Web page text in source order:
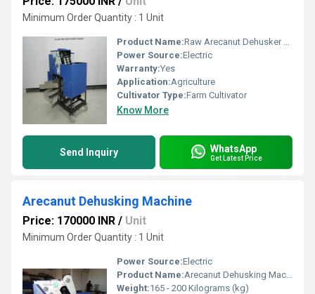
Minimum Order Quantity : 1 Unit
Product Name:Raw Arecanut Dehusker Machine
Power Source:Electric
Warranty:Yes
Application:Agriculture
Cultivator Type:Farm Cultivator
Know More
Send Inquiry WhatsApp
Get Latest Price
Arecanut Dehusking Machine
Price: 170000 INR / Unit
Minimum Order Quantity : 1 Unit
Power Source:Electric
Product Name:Arecanut Dehusking Machine
Weight:165 - 200 Kilograms (kg)